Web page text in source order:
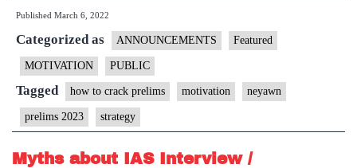
Published March 6, 2022
Categorized as ANNOUNCEMENTS Featured
MOTIVATION PUBLIC
Tagged how to crack prelims motivation neyawn
prelims 2023 strategy
Myths about IAS Interview /